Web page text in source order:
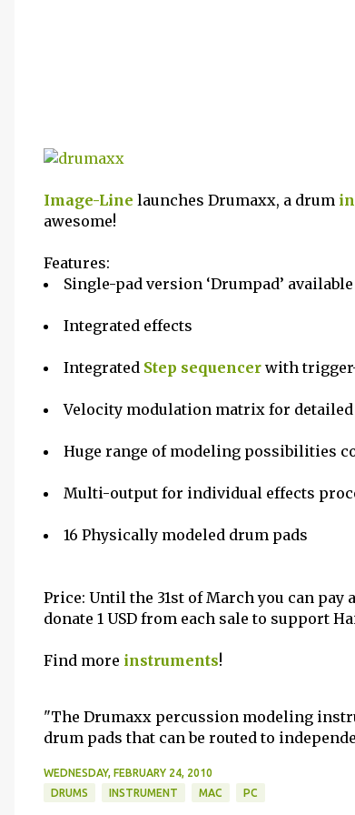
Image-Line launches Drumaxx, a drum
awesome!
Features:
Single-pad version ‘Drumpad’
Integrated effects
Integrated Step sequencer with
Velocity modulation matrix for
Huge range of modeling possibilities
Multi-output for individual effects
16 Physically modeled drum pads
Price: Until the 31st of March you can
donate 1 USD from each sale to support
Find more instruments!
"The Drumaxx percussion modeling
drum pads that can be routed to
WEDNESDAY, FEBRUARY 24, 2010
DRUMS
INSTRUMENT MAC PC